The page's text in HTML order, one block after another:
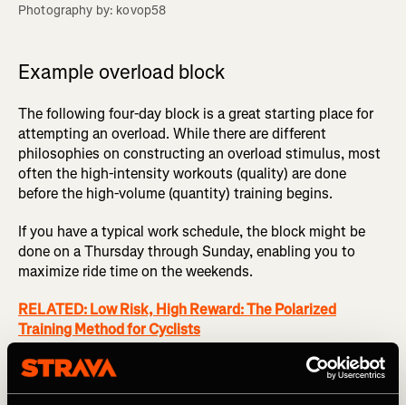
Photography by: kovop58
Example overload block
The following four-day block is a great starting place for
attempting an overload. While there are different
philosophies on constructing an overload stimulus, most
often the high-intensity workouts (quality) are done
before the high-volume (quantity) training begins.
If you have a typical work schedule, the block might be
done on a Thursday through Sunday, enabling you to
maximize ride time on the weekends.
RELATED: Low Risk, High Reward: The Polarized
Training Method for Cyclists
Day 1 (Thursday)